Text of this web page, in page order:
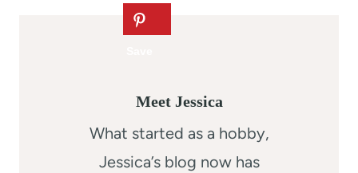
Meet Jessica
What started as a hobby,
Jessica’s blog now has